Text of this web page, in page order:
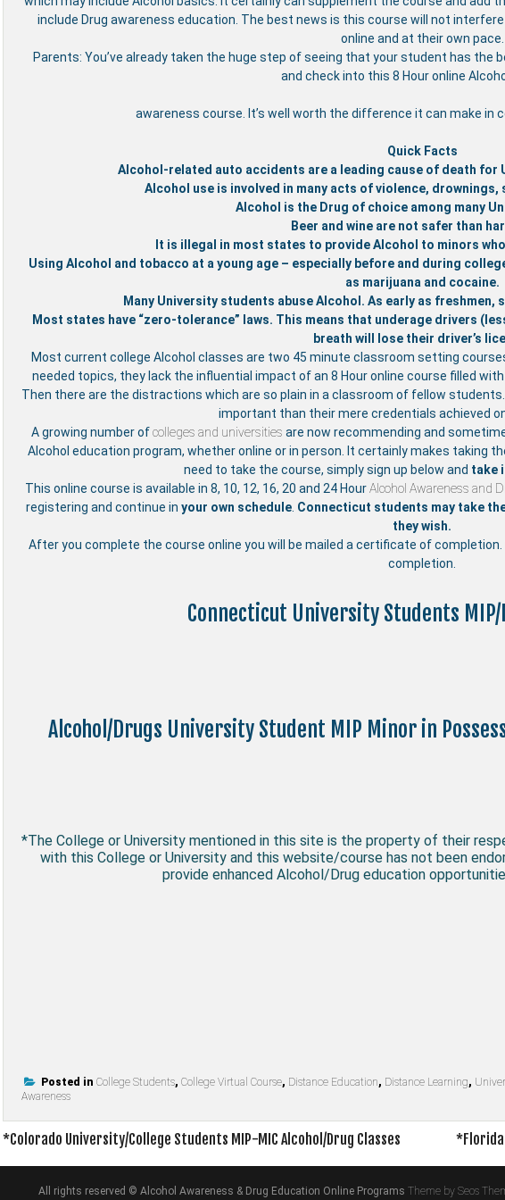
include Drug awareness education. The best news is this course will not
online and at their own pace.
Parents: You’ve already taken the huge step of seeing that your student has the
and check into this 8 Hour online
awareness course. It’s well worth the difference it can make in
Quick Facts
Alcohol-related auto accidents are a leading cause of death for
Alcohol use is involved in many acts of violence,
Alcohol is the Drug of choice among many
Beer and wine are not safer than
It is illegal in most states to provide Alcohol to minors
Using Alcohol and tobacco at a young age – especially before and during
as marijuana and cocaine.
Many University students abuse Alcohol. As early as
Most states have “zero-tolerance” laws. This means that underage drivers
breath will lose their driver’s
Most current college Alcohol classes are two 45 minute classroom setting
needed topics, they lack the influential impact of an 8 Hour online course filled
Then there are the distractions which are so plain in a classroom of fellow
important than their mere credentials achieved
A growing number ofcolleges and universities are now recommending and
Alcohol education program, whether online or in person. It certainly makes taking
need to take the course, simply sign up below and take
This online course is available in 8, 10, 12, 16, 20 and 24 HourAlcohol Awareness and
registering and continue inyour own schedule. Connecticut students may take
they wish.
After you complete the course online you will be mailed a certificate of
completion.
Connecticut University Students MIP/
Alcohol/Drugs University Student MIP Minor in
*The College or University mentioned in this site is the property of their
with this College or University and this website/course has not been
provide enhanced Alcohol/Drug education
Posted in College Students, College Virtual Course, Distance Education, Distance Learning,
Awareness
Post
navigation
*Colorado University/College Students MIP-MIC Alcohol/Drug Classes *Florida
All rights reserved © Alcohol Awareness & Drug Education Online Programs Theme by Seos